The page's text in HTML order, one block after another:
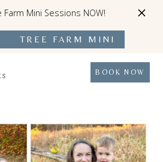
Farm Mini Sessions NOW!
TREE FARM MINI
BOOK NOW